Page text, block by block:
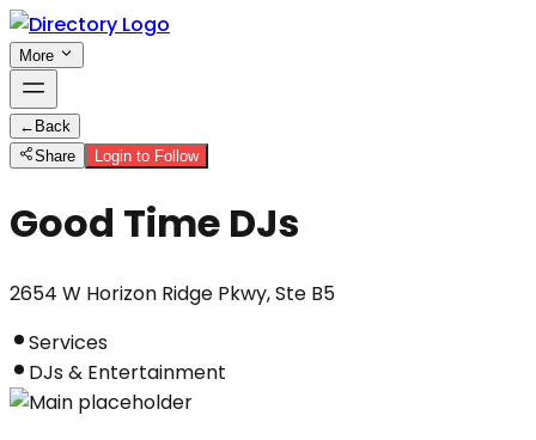
More
← Back
Share
Login to Follow
Good Time DJs
2654 W Horizon Ridge Pkwy, Ste B5
Services
DJs & Entertainment